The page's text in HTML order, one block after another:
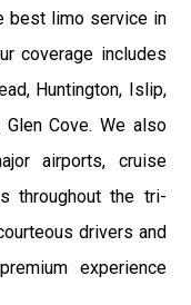
best limo service in
coverage includes
Huntington, Islip,
Glen Cove. We also
airports, cruise
throughout the tri-
drivers and
experience